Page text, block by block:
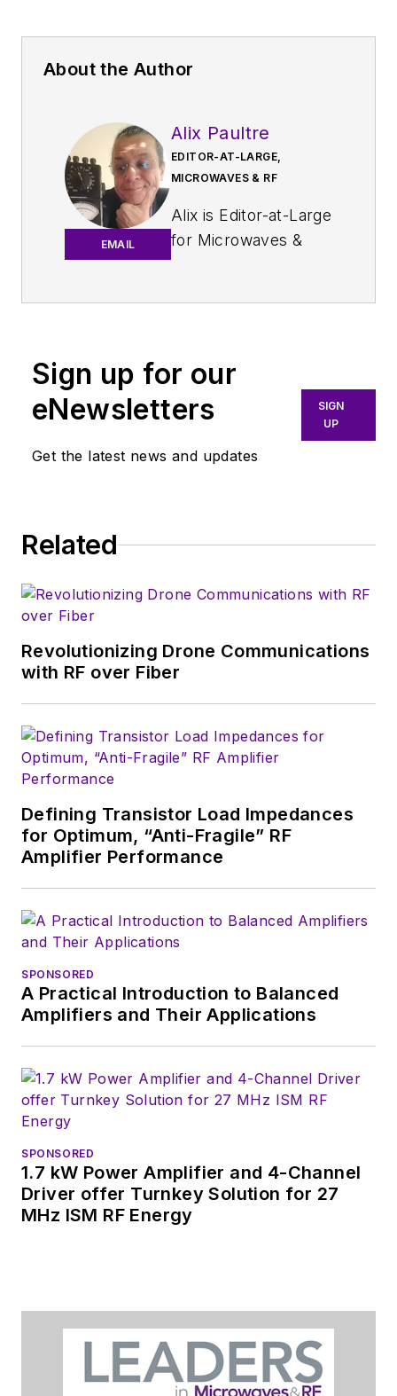
About the Author
EMAIL
Alix Paultre
EDITOR-AT-LARGE,
MICROWAVES & RF
Alix is Editor-at-Large
for Microwaves &
An Army veteran,
soldier on the
East/West German
‘80s, and eventually
U.S. military
Alix first began in this
Electronic Products
magazine, and since
then has worked for
recently as Editor-in-
Chief of
Alix currently lives in
Wiesbaden,
Sign up for our
eNewsletters
Get the latest news and updates
SIGN
UP
Related
Revolutionizing Drone Communications
with RF over Fiber
Defining Transistor Load Impedances
for Optimum, “Anti-Fragile” RF
Amplifier Performance
SPONSORED
A Practical Introduction to Balanced
Amplifiers and Their Applications
SPONSORED
1.7 kW Power Amplifier and 4-Channel
Driver offer Turnkey Solution for 27
MHz ISM RF Energy